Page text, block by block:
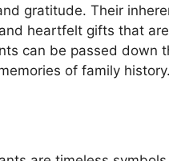
gratitude. Their
heartfelt gifts that
can be passed down
of family history.